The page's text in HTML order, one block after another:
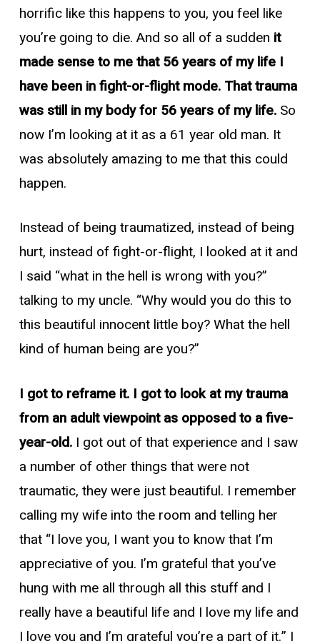
horrific like this happens to you, you feel like
you’re going to die. And so all of a sudden it
made sense to me that 56 years of my life I
have been in fight-or-flight mode. That trauma
was still in my body for 56 years of my life. So
now I’m looking at it as a 61 year old man. It
was absolutely amazing to me that this could
happen.
Instead of being traumatized, instead of being
hurt, instead of fight-or-flight, I looked at it and
I said “what in the hell is wrong with you?”
talking to my uncle. “Why would you do this to
this beautiful innocent little boy? What the hell
kind of human being are you?”
I got to reframe it. I got to look at my trauma
from an adult viewpoint as opposed to a five-
year-old.I got out of that experience and I saw
a number of other things that were not
traumatic, they were just beautiful. I remember
calling my wife into the room and telling her
that “I love you, I want you to know that I’m
appreciative of you. I’m grateful that you’ve
hung with me all through all this stuff and I
really have a beautiful life and I love my life and
I love you and I’m grateful you’re a part of it.” I